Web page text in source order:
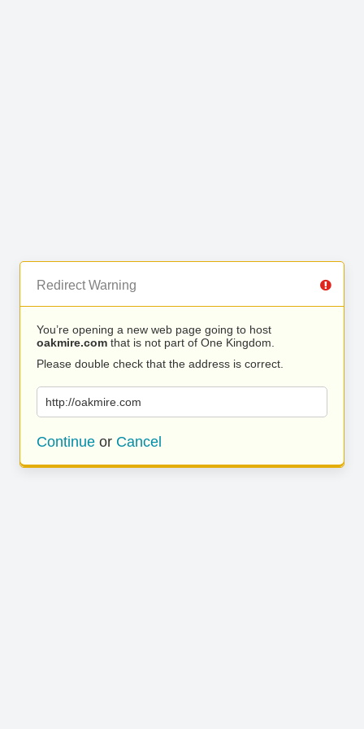
Redirect Warning
You’re opening a new web page going to host
oakmire.com that is not part of One Kingdom.
Please double check that the address is correct.
http://oakmire.com
Continue or Cancel